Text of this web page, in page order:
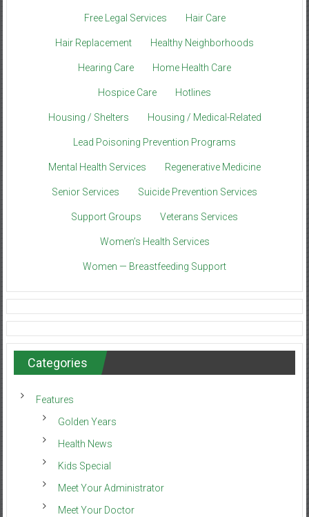
Free Legal Services Hair Care
Hair Replacement Healthy Neighborhoods
Hearing Care Home Health Care
Hospice Care Hotlines
Housing / Shelters Housing / Medical-Related
Lead Poisoning Prevention Programs
Mental Health Services Regenerative Medicine
Senior Services Suicide Prevention Services
Support Groups Veterans Services
Women’s Health Services
Women — Breastfeeding Support
Categories
Features
Golden Years
Health News
Kids Special
Meet Your Administrator
Meet Your Doctor